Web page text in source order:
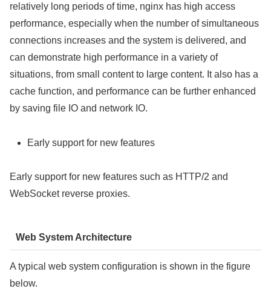
relatively long periods of time, nginx has high access
performance, especially when the number of simultaneous
connections increases and the system is delivered, and
can demonstrate high performance in a variety of
situations, from small content to large content. It also has a
cache function, and performance can be further enhanced
by saving file IO and network IO.
Early support for new features
Early support for new features such as HTTP/2 and
WebSocket reverse proxies.
Web System Architecture
A typical web system configuration is shown in the figure
below.